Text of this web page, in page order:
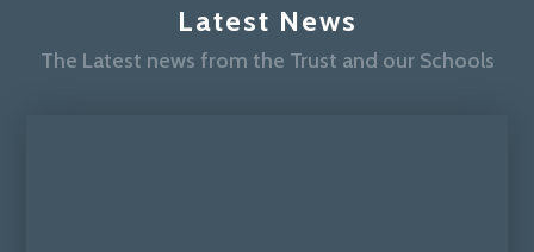
Latest News
The Latest news from the Trust and our Schools